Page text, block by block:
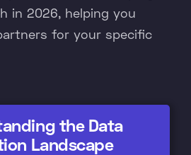
in 2026, helping you
for your specific
the Data
Landscape